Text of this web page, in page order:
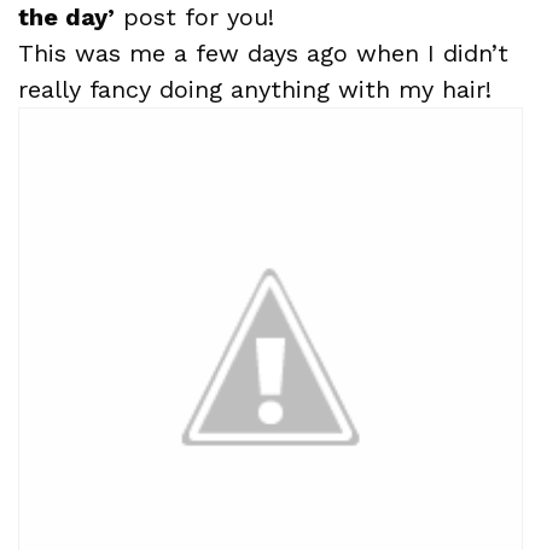
the day’ post for you!
This was me a few days ago when I didn’t
really fancy doing anything with my hair!